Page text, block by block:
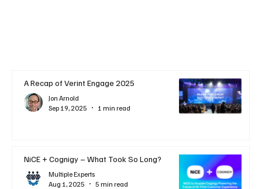
A Recap of Verint Engage 2025
Jon Arnold
Sep 19, 2025
1 min read
NiCE + Cognigy – What Took So Long?
Multiple Experts
Aug 1, 2025
5 min read